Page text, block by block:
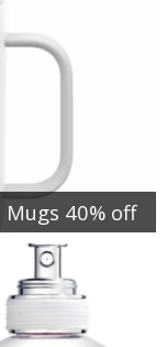
40% off